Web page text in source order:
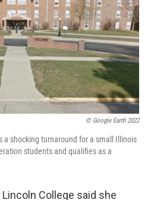
© Google Earth 2022
a shocking turnaround for a small Illinois
students and qualifies as a
College said she